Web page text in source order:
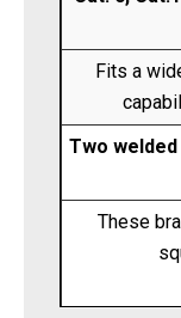
Fits a
Two
These